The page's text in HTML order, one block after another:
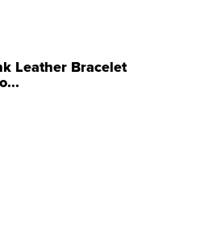
Leather Bracelet